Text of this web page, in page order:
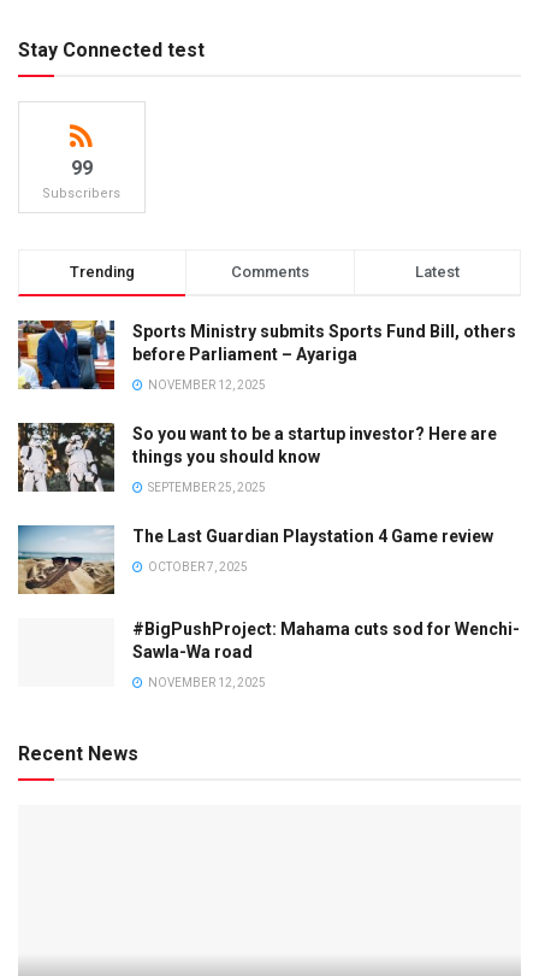
Stay Connected test
99
Subscribers
Trending Comments Latest
Sports Ministry submits Sports Fund Bill, others
before Parliament – Ayariga
NOVEMBER 12, 2025
So you want to be a startup investor? Here are
things you should know
SEPTEMBER 25, 2025
The Last Guardian Playstation 4 Game review
OCTOBER 7, 2025
#BigPushProject: Mahama cuts sod for Wenchi-
Sawla-Wa road
NOVEMBER 12, 2025
Recent News